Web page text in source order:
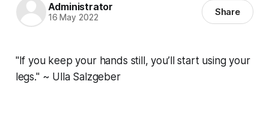
Administrator
16 May 2022 Share
"If you keep your hands still, you’ll start using your
legs." ~ Ulla Salzgeber